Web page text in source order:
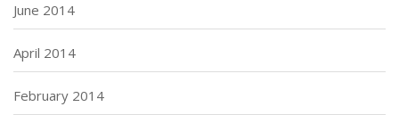
June 2014
April 2014
February 2014